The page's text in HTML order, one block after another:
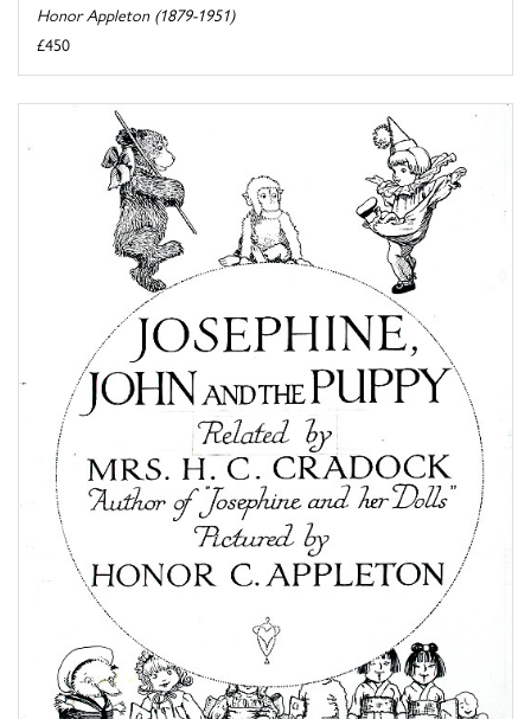
Honor Appleton (1879-1951)
£450